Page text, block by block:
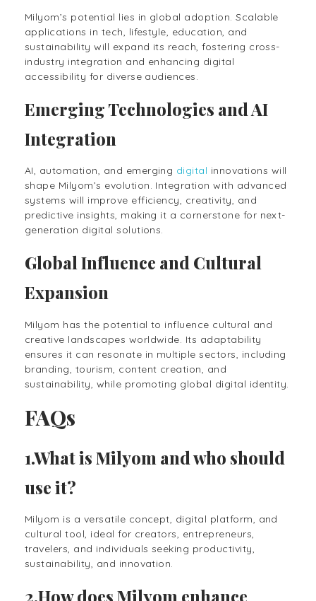
Milyom’s potential lies in global adoption. Scalable
applications in tech, lifestyle, education, and
sustainability will expand its reach, fostering cross-
industry integration and enhancing digital
accessibility for diverse audiences.
Emerging Technologies and AI
Integration
AI, automation, and emerging digital innovations will
shape Milyom’s evolution. Integration with advanced
systems will improve efficiency, creativity, and
predictive insights, making it a cornerstone for next-
generation digital solutions.
Global Influence and Cultural
Expansion
Milyom has the potential to influence cultural and
creative landscapes worldwide. Its adaptability
ensures it can resonate in multiple sectors, including
branding, tourism, content creation, and
sustainability, while promoting global digital identity.
FAQs
1.What is Milyom and who should
use it?
Milyom is a versatile concept, digital platform, and
cultural tool, ideal for creators, entrepreneurs,
travelers, and individuals seeking productivity,
sustainability, and innovation.
2.How does Milyom enhance